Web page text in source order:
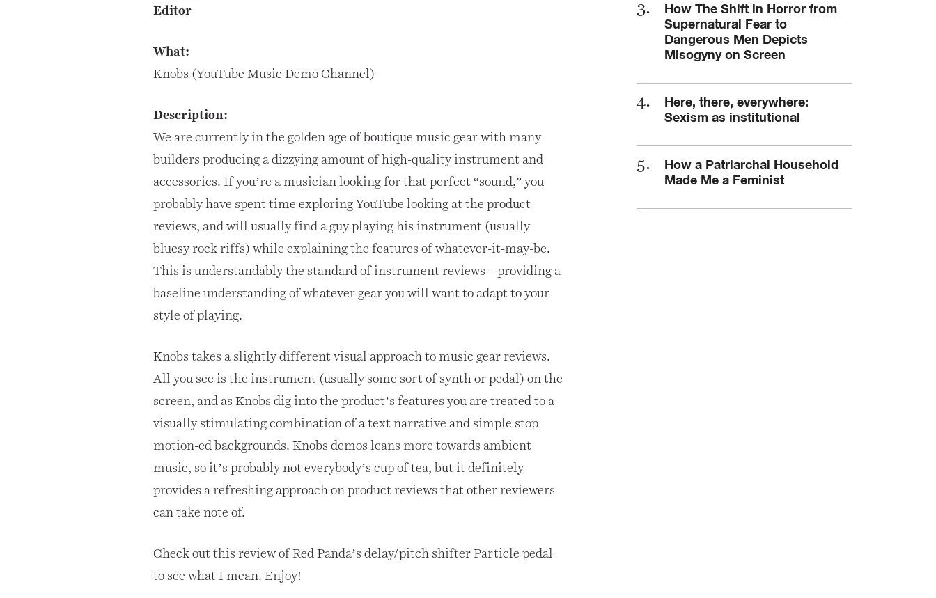
Editor
What:
Knobs (YouTube Music Demo Channel)
Description:
We are currently in the golden age of boutique music gear with many
builders producing a dizzying amount of high-quality instrument and
accessories. If you’re a musician looking for that perfect “sound,” you
probably have spent time exploring YouTube looking at the product
reviews, and will usually find a guy playing his instrument (usually
bluesy rock riffs) while explaining the features of whatever-it-may-be.
This is understandably the standard of instrument reviews – providing a
baseline understanding of whatever gear you will want to adapt to your
style of playing.
Knobs takes a slightly different visual approach to music gear reviews.
All you see is the instrument (usually some sort of synth or pedal) on the
screen, and as Knobs dig into the product’s features you are treated to a
visually stimulating combination of a text narrative and simple stop
motion-ed backgrounds. Knobs demos leans more towards ambient
music, so it’s probably not everybody’s cup of tea, but it definitely
provides a refreshing approach on product reviews that other reviewers
can take note of.
Check out this review of Red Panda’s delay/pitch shifter Particle pedal
to see what I mean. Enjoy!
How The Shift in Horror from
Supernatural Fear to
Dangerous Men Depicts
Misogyny on Screen
Here, there, everywhere:
Sexism as institutional
How a Patriarchal Household
Made Me a Feminist